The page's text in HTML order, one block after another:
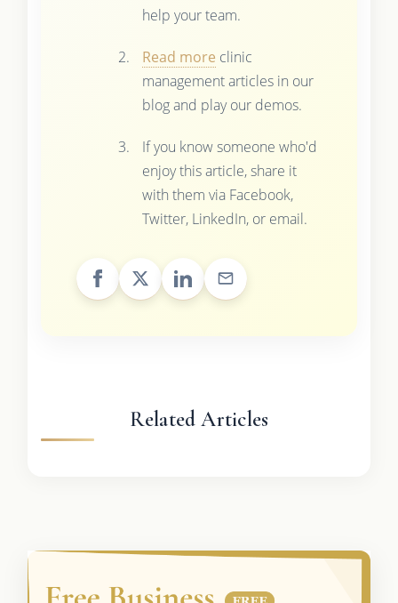
help your team.
Read more clinic
management articles in our
blog and play our demos.
If you know someone who'd
enjoy this article, share it
with them via Facebook,
Twitter, LinkedIn, or email.
Related Articles